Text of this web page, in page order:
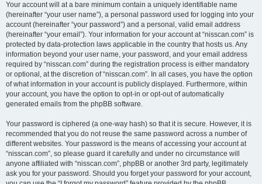
Your account will at a bare minimum contain a uniquely identifiable name
(hereinafter “your user name”), a personal password used for logging into your
account (hereinafter “your password”) and a personal, valid email address
(hereinafter “your email”). Your information for your account at “nisscan.com” is
protected by data-protection laws applicable in the country that hosts us. Any
information beyond your user name, your password, and your email address
required by “nisscan.com” during the registration process is either mandatory
or optional, at the discretion of “nisscan.com”. In all cases, you have the option
of what information in your account is publicly displayed. Furthermore, within
your account, you have the option to opt-in or opt-out of automatically
generated emails from the phpBB software.
Your password is ciphered (a one-way hash) so that it is secure. However, it is
recommended that you do not reuse the same password across a number of
different websites. Your password is the means of accessing your account at
“nisscan.com”, so please guard it carefully and under no circumstance will
anyone affiliated with “nisscan.com”, phpBB or another 3rd party, legitimately
ask you for your password. Should you forget your password for your account,